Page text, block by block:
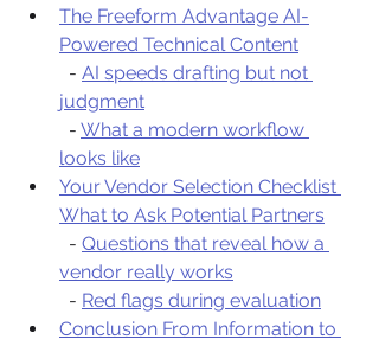
The Freeform Advantage AI-
Powered Technical Content
  -
AI speeds drafting but not
judgment
  -
What a modern workflow
looks like
Your Vendor Selection Checklist
What to Ask Potential Partners
  -
Questions that reveal how a
vendor really works
  -
Red flags during evaluation
Conclusion From Information to